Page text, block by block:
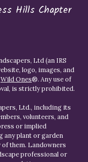
Hills Chapter
Ltd (an IRS
logo, images, and
Wild Ones®. Any use of
is strictly prohibited.
Ltd., including its
volunteers, and
or implied
any plant or garden
them. Landowners
professional or